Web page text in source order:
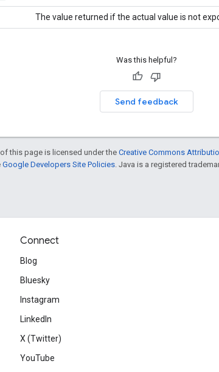
The value returned if the actual value is not
Was this helpful?
Send feedback
this page is licensed under the Creative Commons
Google Developers Site Policies . Java is a registered
Connect
Blog
Bluesky
Instagram
LinkedIn
X (Twitter)
YouTube